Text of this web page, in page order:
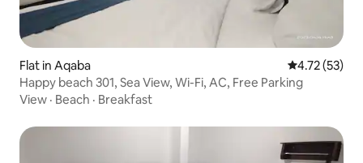
Flat in Aqaba 4.72 out of 5
4.72 (53)
Happy beach 301, Sea View, Wi-Fi, AC, Free Parking
View · Beach · Breakfast